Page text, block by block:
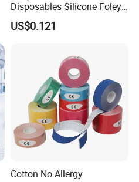
Disposables Silicone Foley
Catheter Medical Supply for
Surgical Use
US$0.121
Cotton No Allergy